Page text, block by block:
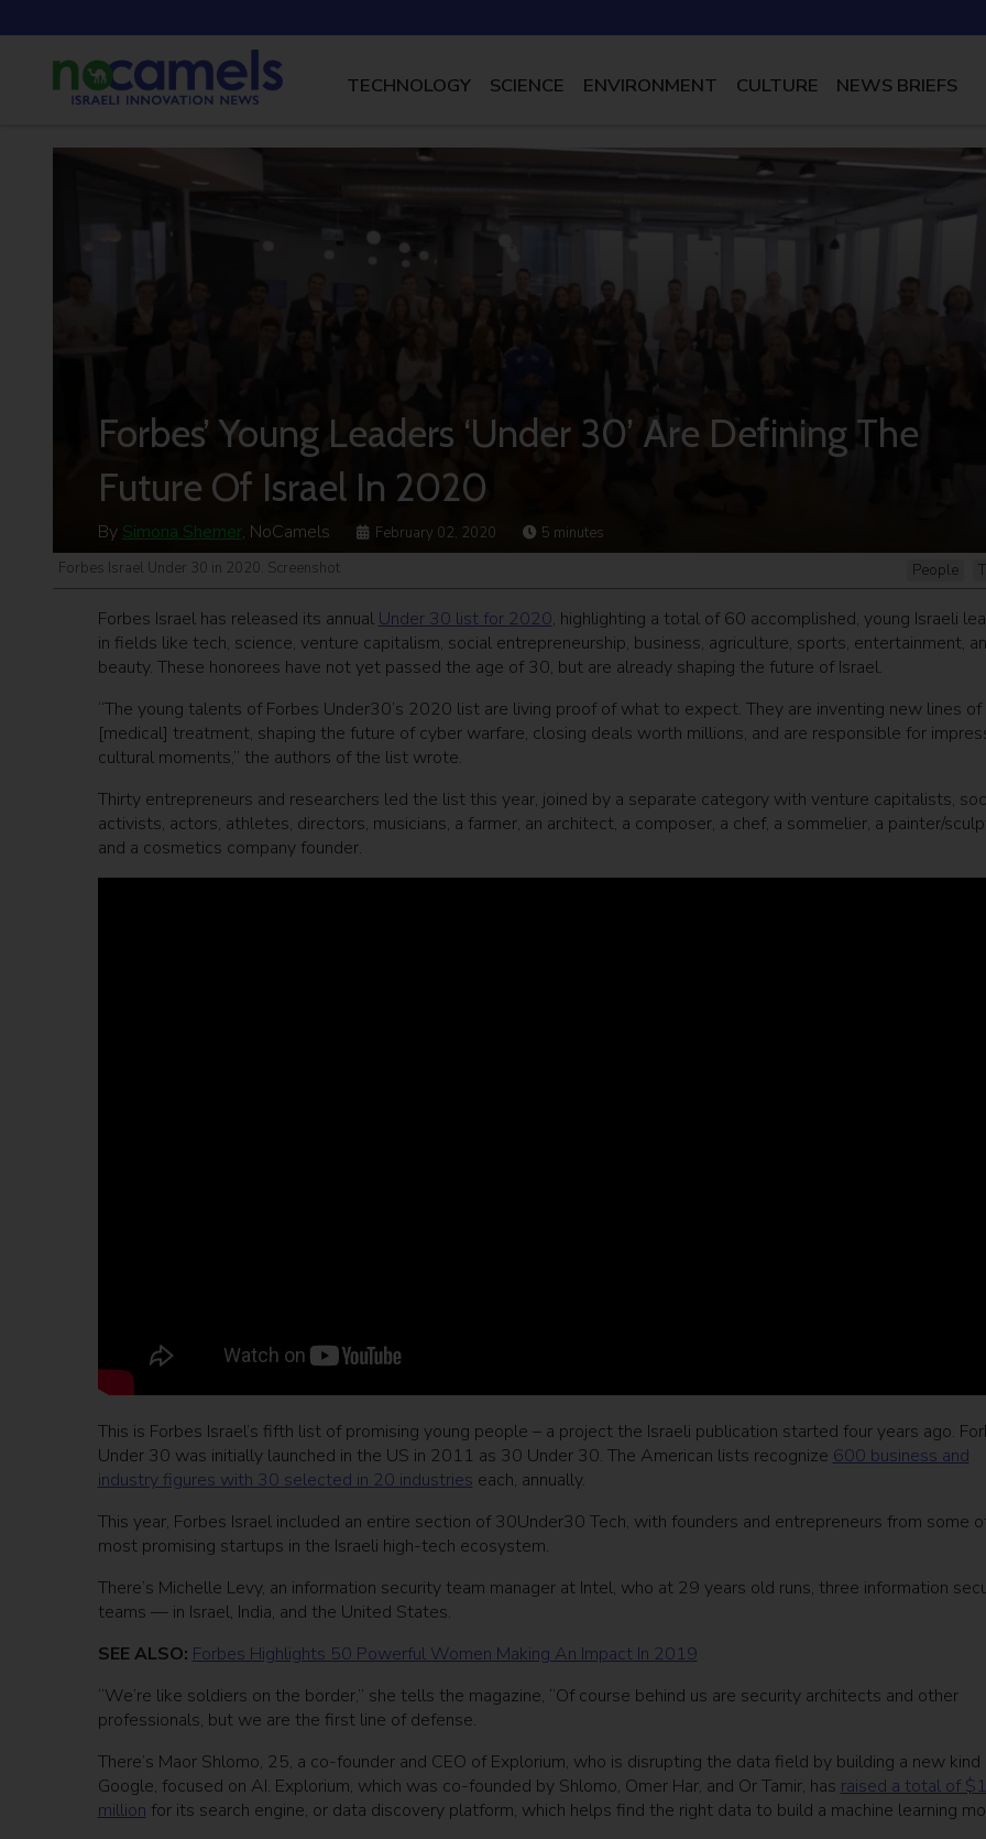
TECHNOLOGY SCIENCE ENVIRONMENT CULTURE NEWS BRIEFS
Forbes’ Young Leaders ‘Under 30’ Are Defining The
Future Of Israel In 2020
By Simona Shemer, NoCamels February 02, 2020 5 minutes
People
Forbes Israel Under 30 in 2020. Screenshot
Forbes Israel has released its annual Under 30 list for 2020, highlighting a total of 60 accomplished, young Israeli
in fields like tech, science, venture capitalism, social entrepreneurship, business, agriculture, sports, entertainment,
beauty. These honorees have not yet passed the age of 30, but are already shaping the future of Israel.
“The young talents of Forbes Under30’s 2020 list are living proof of what to expect. They are inventing new lines of
[medical] treatment, shaping the future of cyber warfare, closing deals worth millions, and are responsible for
cultural moments,” the authors of the list wrote.
Thirty entrepreneurs and researchers led the list this year, joined by a separate category with venture capitalists,
activists, actors, athletes, directors, musicians, a farmer, an architect, a composer, a chef, a sommelier, a painter/
and a cosmetics company founder.
This is Forbes Israel’s fifth list of promising young people – a project the Israeli publication started four years ago.
Under 30 was initially launched in the US in 2011 as 30 Under 30. The American lists recognize 600 business and
industry figures with 30 selected in 20 industries each, annually.
This year, Forbes Israel included an entire section of 30Under30 Tech, with founders and entrepreneurs from some
most promising startups in the Israeli high-tech ecosystem.
There’s Michelle Levy, an information security team manager at Intel, who at 29 years old runs, three information
teams — in Israel, India, and the United States.
SEE ALSO: Forbes Highlights 50 Powerful Women Making An Impact In 2019
“We’re like soldiers on the border,” she tells the magazine, “Of course behind us are security architects and other
professionals, but we are the first line of defense.
There’s Maor Shlomo, 25, a co-founder and CEO of Explorium, who is disrupting the data field by building a new kind
Google, focused on AI. Explorium, which was co-founded by Shlomo, Omer Har, and Or Tamir, has raised a total of
million for its search engine, or data discovery platform, which helps find the right data to build a machine learning